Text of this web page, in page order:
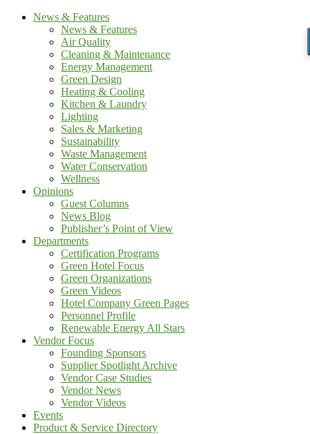
News & Features
News & Features
Air Quality
Cleaning & Maintenance
Energy Management
Green Design
Heating & Cooling
Kitchen & Laundry
Lighting
Sales & Marketing
Sustainability
Waste Management
Water Conservation
Wellness
Opinions
Guest Columns
News Blog
Publisher’s Point of View
Departments
Certification Programs
Green Hotel Focus
Green Organizations
Green Videos
Hotel Company Green Pages
Personnel Profile
Renewable Energy All Stars
Vendor Focus
Founding Sponsors
Supplier Spotlight Archive
Vendor Case Studies
Vendor News
Vendor Videos
Events
Product & Service Directory